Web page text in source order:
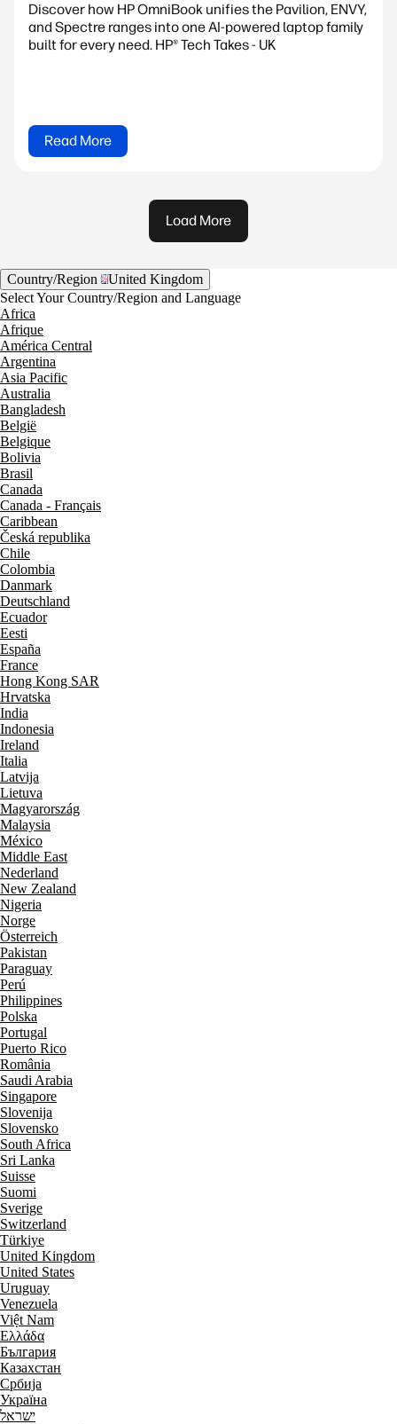
Discover how HP OmniBook unifies the Pavilion, ENVY,
and Spectre ranges into one AI-powered laptop family
built for every need. HP® Tech Takes - UK
Read More
Load More
Country/Region
United Kingdom
Select Your Country/Region and Language
Africa
Afrique
América Central
Argentina
Asia Pacific
Australia
Bangladesh
België
Belgique
Bolivia
Brasil
Canada
Canada - Français
Caribbean
Česká republika
Chile
Colombia
Danmark
Deutschland
Ecuador
Eesti
España
France
Hong Kong SAR
Hrvatska
India
Indonesia
Ireland
Italia
Latvija
Lietuva
Magyarország
Malaysia
México
Middle East
Nederland
New Zealand
Nigeria
Norge
Österreich
Pakistan
Paraguay
Perú
Philippines
Polska
Portugal
Puerto Rico
România
Saudi Arabia
Singapore
Slovenija
Slovensko
South Africa
Sri Lanka
Suisse
Suomi
Sverige
Switzerland
Türkiye
United Kingdom
United States
Uruguay
Venezuela
Việt Nam
Ελλάδα
България
Казахстан
Србија
Україна
ישראל